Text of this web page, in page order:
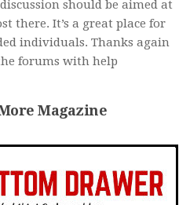
should be aimed at
there. It’s a great place for
individuals. Thanks again
forums with help
Magazine